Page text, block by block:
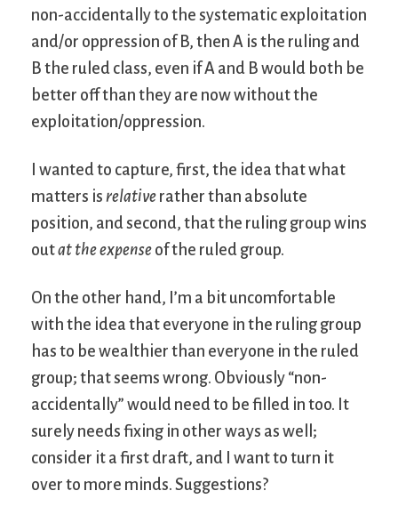
non-accidentally to the systematic exploitation
and/or oppression of B, then A is the ruling and
B the ruled class, even if A and B would both be
better off than they are now without the
exploitation/oppression.
I wanted to capture, first, the idea that what
matters is relative rather than absolute
position, and second, that the ruling group wins
outat the expense of the ruled group.
On the other hand, I’m a bit uncomfortable
with the idea that everyone in the ruling group
has to be wealthier than everyone in the ruled
group; that seems wrong. Obviously “non-
accidentally” would need to be filled in too. It
surely needs fixing in other ways as well;
consider it a first draft, and I want to turn it
over to more minds. Suggestions?